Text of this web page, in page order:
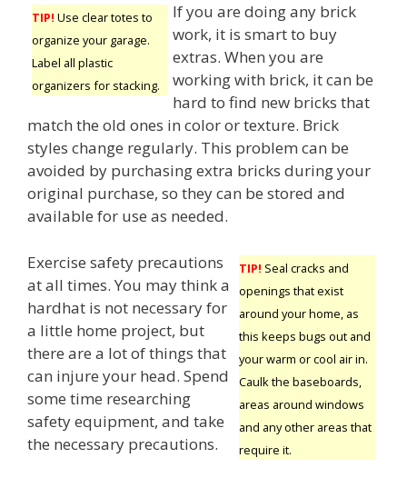
TIP! Use clear totes to
organize your garage.
Label all plastic
organizers for stacking.
If you are doing any brick
work, it is smart to buy
extras. When you are
working with brick, it can be
hard to find new bricks that
match the old ones in color or texture. Brick
styles change regularly. This problem can be
avoided by purchasing extra bricks during your
original purchase, so they can be stored and
available for use as needed.
TIP! Seal cracks and
openings that exist
around your home, as
this keeps bugs out and
your warm or cool air in.
Caulk the baseboards,
areas around windows
and any other areas that
require it.
Exercise safety precautions
at all times. You may think a
hardhat is not necessary for
a little home project, but
there are a lot of things that
can injure your head. Spend
some time researching
safety equipment, and take
the necessary precautions.